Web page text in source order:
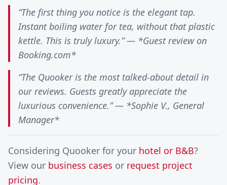
“The first thing you notice is the elegant tap.
Instant boiling water for tea, without that plastic
kettle. This is truly luxury.” — *Guest review on
Booking.com*
“The Quooker is the most talked-about detail in
our reviews. Guests greatly appreciate the
luxurious convenience.” — *Sophie V., General
Manager*
Considering Quooker for your hotel or B&B?
View our business cases or request project
pricing.